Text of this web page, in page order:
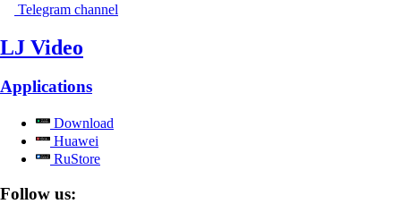
Telegram channel
LJ Video
Applications
Download
Huawei
RuStore
Follow us: